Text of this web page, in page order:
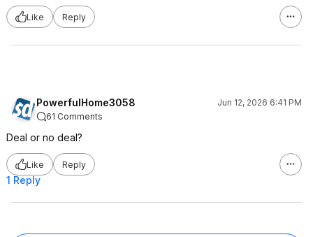
Like Reply
PowerfulHome3058
Jun 12, 2026 6:41 PM
61 Comments
Deal or no deal?
Like Reply
1 Reply